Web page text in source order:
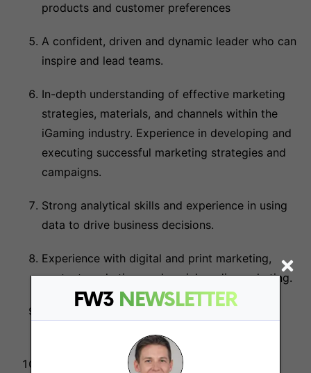
FW3 NEWSLETTER
products and customer preferences
A confident, driven and dynamic leader who can
inspire and lead teams.
In-depth understanding of effective marketing
strategies, materials, and channels within the
iGaming industry. Experience in developing and
executing successful marketing strategies and
campaigns.
Strong analytical skills and experience in using
data to drive business decisions.
Experience with digital and print marketing,
content marketing, and social media marketing.
Professional judgment and discretion, with